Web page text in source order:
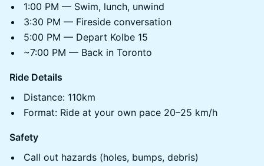
1:00 PM — Swim, lunch, unwind
3:30 PM — Fireside conversation
5:00 PM — Depart Kolbe 15
~7:00 PM — Back in Toronto
Ride Details
Distance: 110km
Format: Ride at your own pace 20–25 km/h
Safety
Call out hazards (holes, bumps, debris)